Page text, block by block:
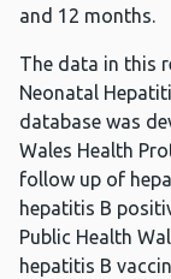
and 12 months.
The data in this
Neonatal
database was
Wales Health
follow up of
hepatitis B
Public Health
hepatitis B